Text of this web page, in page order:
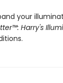
your
Harry's